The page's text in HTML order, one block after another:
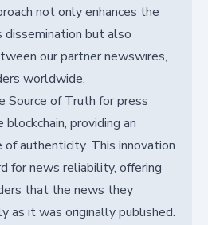
not only enhances the
dissemination but also
our partner newswires,
worldwide.
Source of Truth for press
providing an
authenticity. This innovation
for news reliability, offering
that the news they
as it was originally published.